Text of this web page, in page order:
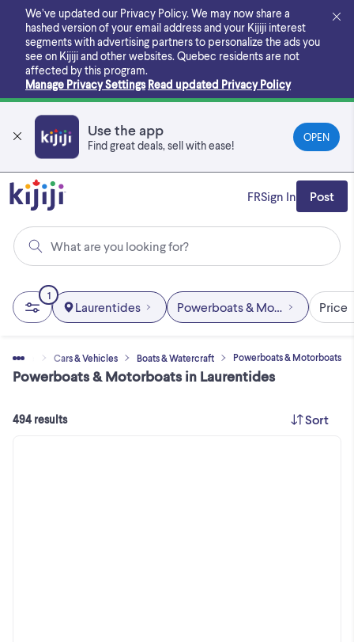
main
content
We’ve updated our Privacy Policy. We may now share a
hashed version of your email address and your Kijiji interest
segments with advertising partners to personalize the ads you
see on Kijiji and other websites. Quebec residents are not
affected by this program.
Manage Privacy Settings Read updated Privacy Policy
Use the app
Find great deals, sell with ease!
OPEN
What are you looking for?
FRSign In Post
Home Cars & Vehicles Boats & Watercraft Powerboats & Motorboats
Powerboats & Motorboats in Laurentides
1
Laurentides Powerboats & MotorboatsPrice
494 results Sort